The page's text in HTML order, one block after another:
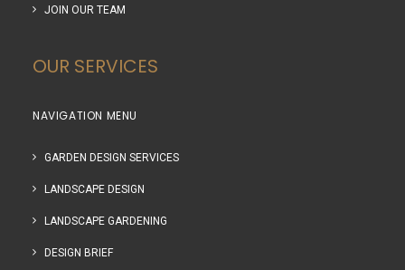
JOIN OUR TEAM
OUR SERVICES
NAVIGATION MENU
GARDEN DESIGN SERVICES
LANDSCAPE DESIGN
LANDSCAPE GARDENING
DESIGN BRIEF